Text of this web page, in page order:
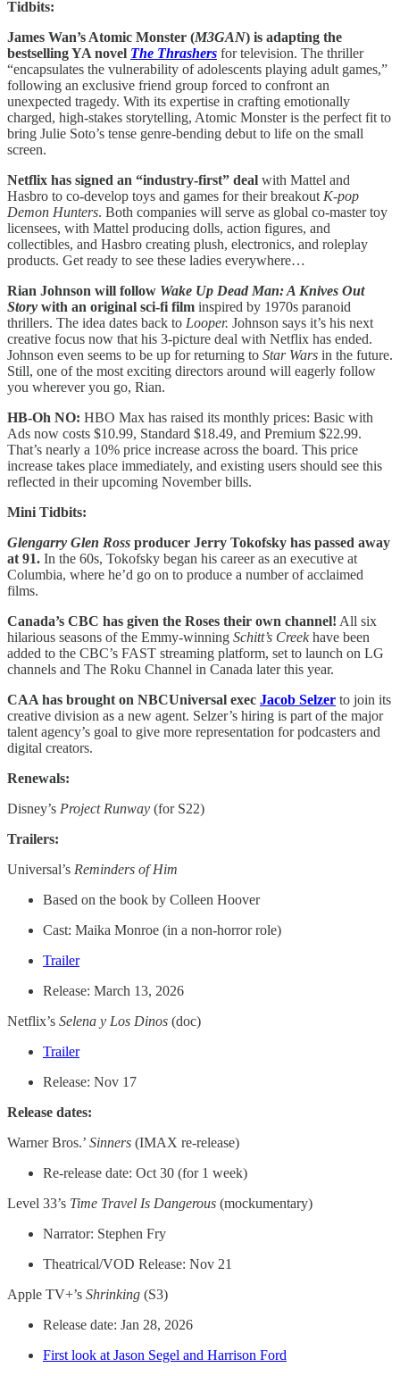
Tidbits:
James Wan’s Atomic Monster (M3GAN) is adapting the
bestselling YA novel The Thrashers for television. The thriller
“encapsulates the vulnerability of adolescents playing adult games,”
following an exclusive friend group forced to confront an
unexpected tragedy. With its expertise in crafting emotionally
charged, high-stakes storytelling, Atomic Monster is the perfect fit to
bring Julie Soto’s tense genre-bending debut to life on the small
screen.
Netflix has signed an “industry-first” deal with Mattel and
Hasbro to co-develop toys and games for their breakoutK-pop
Demon Hunters. Both companies will serve as global co-master toy
licensees, with Mattel producing dolls, action figures, and
collectibles, and Hasbro creating plush, electronics, and roleplay
products. Get ready to see these ladies everywhere…
Rian Johnson will follow Wake Up Dead Man: A Knives Out
Story with an original sci-fi film inspired by 1970s paranoid
thrillers. The idea dates back to Looper. Johnson says it’s his next
creative focus now that his 3-picture deal with Netflix has ended.
Johnson even seems to be up for returning to Star Wars in the future.
Still, one of the most exciting directors around will eagerly follow
you wherever you go, Rian.
HB-Oh NO: HBO Max has raised its monthly prices: Basic with
Ads now costs $10.99, Standard $18.49, and Premium $22.99.
That’s nearly a 10% price increase across the board. This price
increase takes place immediately, and existing users should see this
reflected in their upcoming November bills.
Mini Tidbits:
Glengarry Glen Ross producer Jerry Tokofsky has passed away
at 91. In the 60s, Tokofsky began his career as an executive at
Columbia, where he’d go on to produce a number of acclaimed
films.
Canada’s CBC has given the Roses their own channel! All six
hilarious seasons of the Emmy-winning Schitt’s Creekhave been
added to the CBC’s FAST streaming platform, set to launch on LG
channels and The Roku Channel in Canada later this year.
CAA has brought on NBCUniversal exec Jacob Selzer to join its
creative division as a new agent. Selzer’s hiring is part of the major
talent agency’s goal to give more representation for podcasters and
digital creators.
Renewals:
Disney’s Project Runway (for S22)
Trailers:
Universal’s Reminders of Him
Based on the book by Colleen Hoover
Cast: Maika Monroe (in a non-horror role)
Trailer
Release: March 13, 2026
Netflix’s Selena y Los Dinos (doc)
Trailer
Release: Nov 17
Release dates:
Warner Bros.’ Sinners (IMAX re-release)
Re-release date: Oct 30 (for 1 week)
Level 33’s Time Travel Is Dangerous (mockumentary)
Narrator: Stephen Fry
Theatrical/VOD Release: Nov 21
Apple TV+’s Shrinking (S3)
Release date: Jan 28, 2026
First look at Jason Segel and Harrison Ford